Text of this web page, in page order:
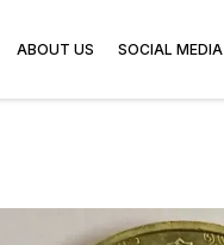
ABOUT US SOCIAL MEDIA